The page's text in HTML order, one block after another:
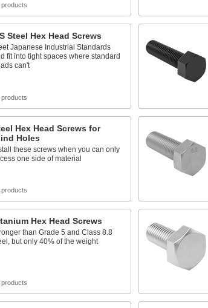
products
Steel Hex Head Screws
Japanese Industrial Standards
fit into tight spaces where standard
can't
products
Hex Head Screws for
Holes
these screws when you can only
one side of material
products
Hex Head Screws
than Grade 5 and Class 8.8
but only 40% of the weight
products